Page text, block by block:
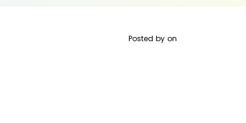
Posted by on